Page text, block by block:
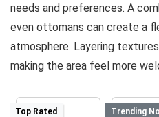
needs and preferences. A
even ottomans can create a
atmosphere. Layering
making the area feel more
Top Rated Trending